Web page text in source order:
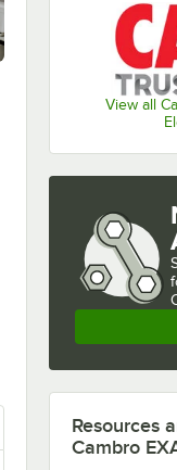
View all
Resources
Cambro